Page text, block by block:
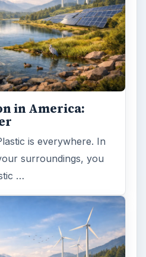
in America:
is everywhere. In
surroundings, you
…